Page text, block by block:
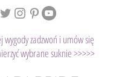
wygody zadzwoń i umów się
wybrane suknie >>>>>